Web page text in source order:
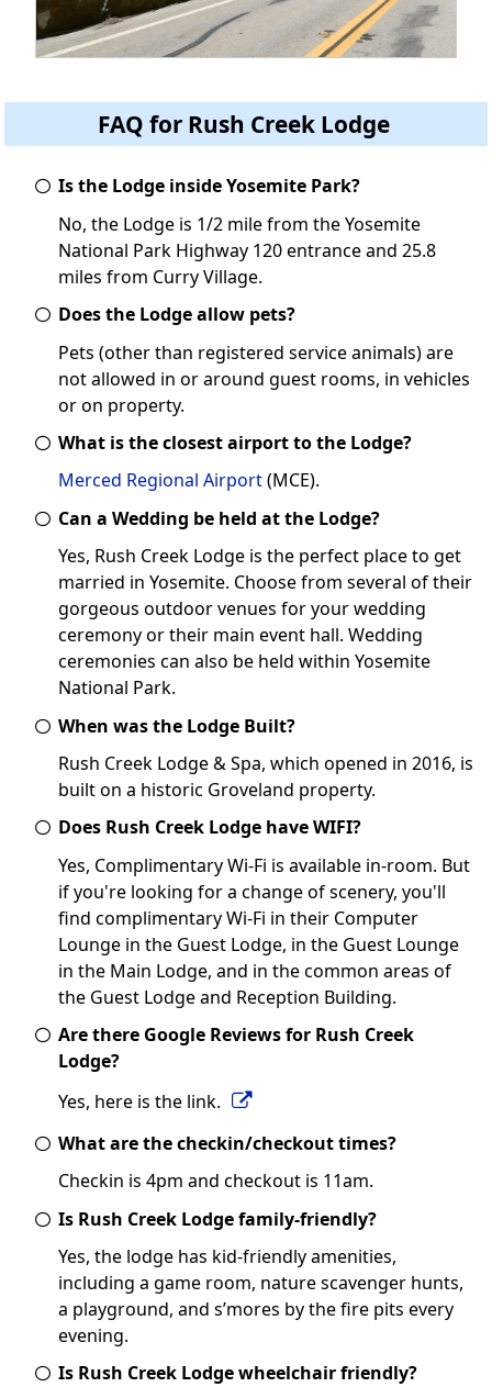
FAQ for Rush Creek Lodge
Is the Lodge inside Yosemite Park?
No, the Lodge is 1/2 mile from the Yosemite
National Park Highway 120 entrance and 25.8
miles from Curry Village.
Does the Lodge allow pets?
Pets (other than registered service animals) are
not allowed in or around guest rooms, in vehicles
or on property.
What is the closest airport to the Lodge?
Merced Regional Airport(MCE).
Can a Wedding be held at the Lodge?
Yes, Rush Creek Lodge is the perfect place to get
married in Yosemite. Choose from several of their
gorgeous outdoor venues for your wedding
ceremony or their main event hall. Wedding
ceremonies can also be held within Yosemite
National Park.
When was the Lodge Built?
Rush Creek Lodge & Spa, which opened in 2016, is
built on a historic Groveland property.
Does Rush Creek Lodge have WIFI?
Yes, Complimentary Wi-Fi is available in-room. But
if you're looking for a change of scenery, you'll
find complimentary Wi-Fi in their Computer
Lounge in the Guest Lodge, in the Guest Lounge
in the Main Lodge, and in the common areas of
the Guest Lodge and Reception Building.
Are there Google Reviews for Rush Creek
Lodge?
Yes, here is the link.
What are the checkin/checkout times?
Checkin is 4pm and checkout is 11am.
Is Rush Creek Lodge family-friendly?
Yes, the lodge has kid-friendly amenities,
including a game room, nature scavenger hunts,
a playground, and s’mores by the fire pits every
evening.
Is Rush Creek Lodge wheelchair friendly?